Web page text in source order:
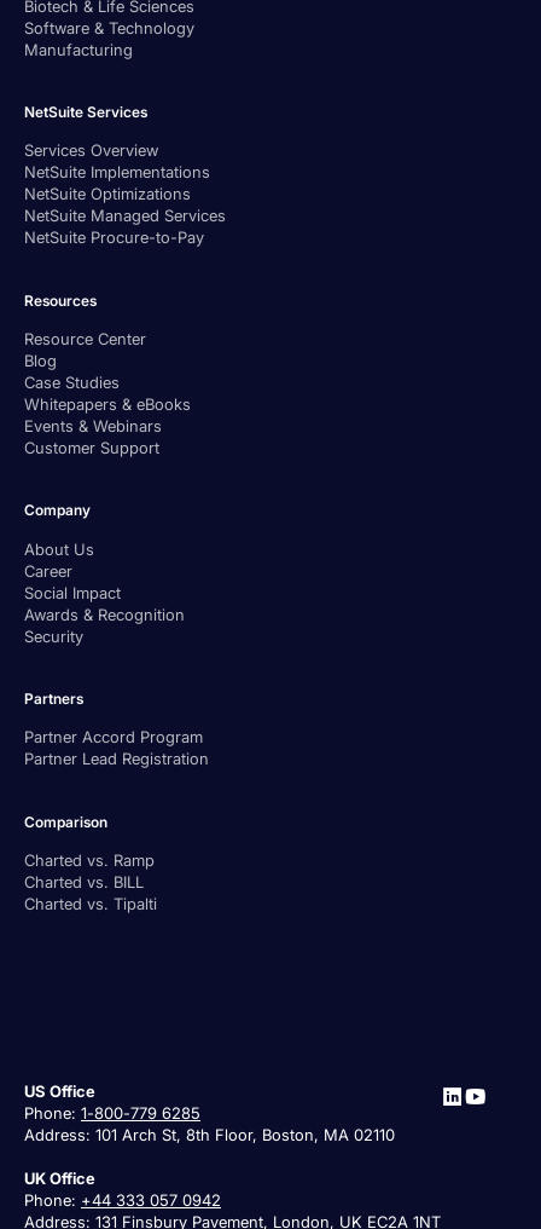
Biotech & Life Sciences
Software & Technology
Manufacturing
NetSuite Services
Services Overview
NetSuite Implementations
NetSuite Optimizations
NetSuite Managed Services
NetSuite Procure-to-Pay
Resources
Resource Center
Blog
Case Studies
Whitepapers & eBooks
Events & Webinars
Customer Support
Company
About Us
Career
Social Impact
Awards & Recognition
Security
Partners
Partner Accord Program
Partner Lead Registration
Comparison
Charted vs. Ramp
Charted vs. BILL
Charted vs. Tipalti
US Office
Phone: 1-800-779 6285
Address: 101 Arch St, 8th Floor, Boston, MA 02110
UK Office
Phone: +44 333 057 0942
Address: 131 Finsbury Pavement, London, UK EC2A 1NT